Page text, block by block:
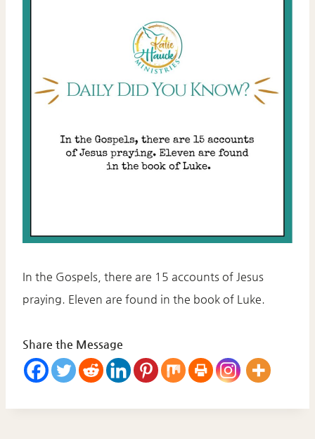
In the Gospels, there are 15 accounts of Jesus
praying. Eleven are found in the book of Luke.
Share the Message